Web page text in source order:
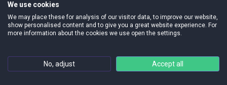
We use cookies
We may place these for analysis of our visitor data, to improve our website,
show personalised content and to give you a great website experience. For
more information about the cookies we use open the settings.
No, adjust Accept all